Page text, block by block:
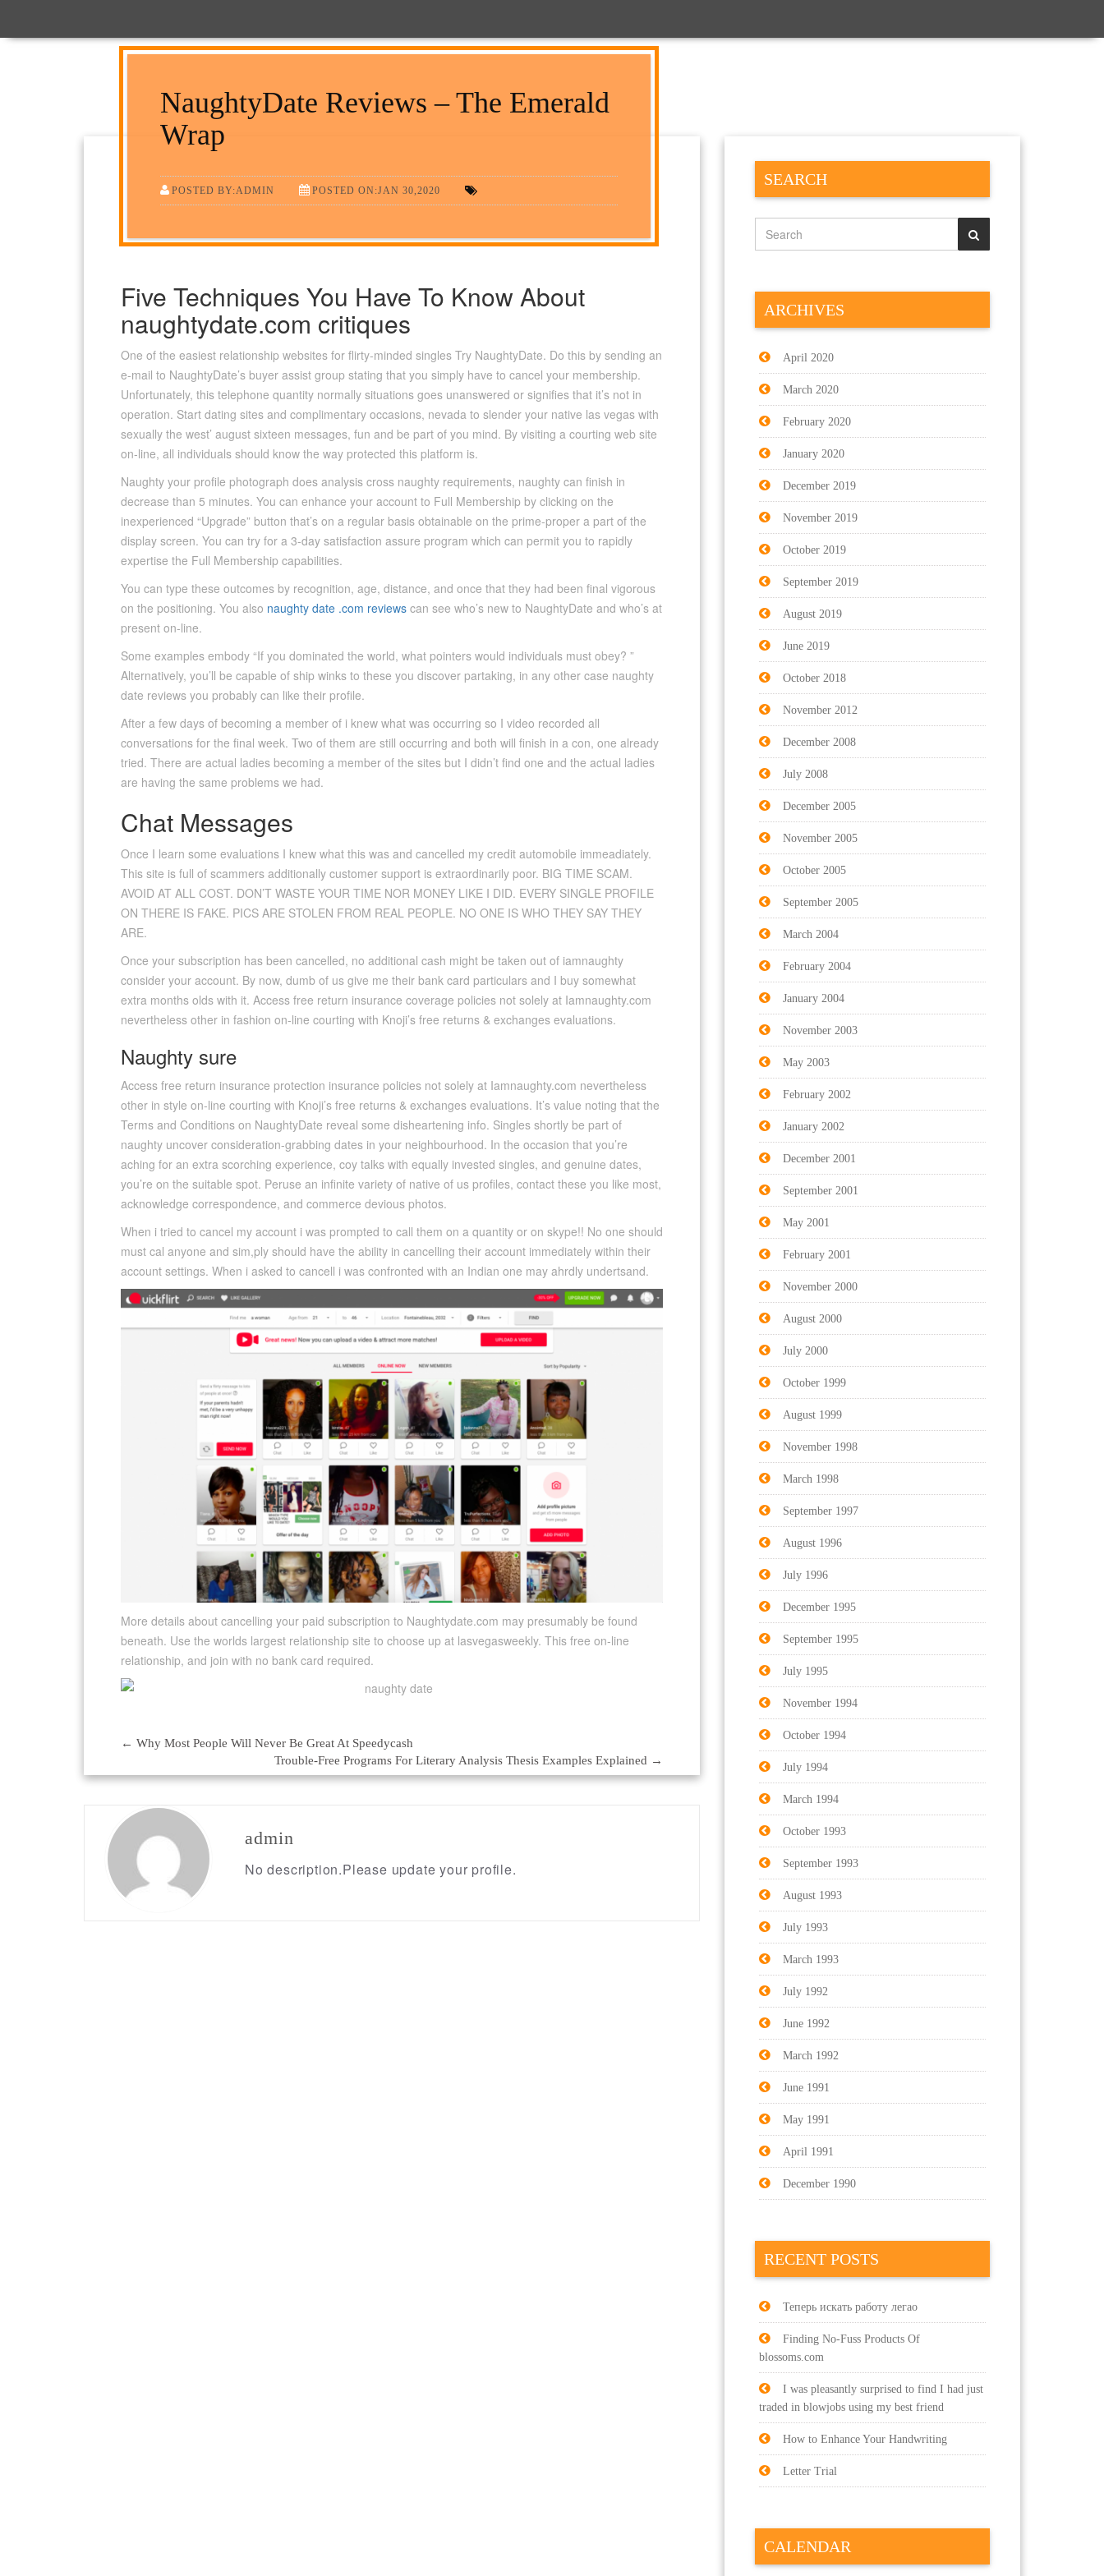
NaughtyDate Reviews – The Emerald
Wrap
POSTED BY:ADMIN POSTED ON:JAN 30,2020
Five Techniques You Have To Know About
naughtydate.com critiques
One of the easiest relationship websites for flirty-minded singles Try NaughtyDate. Do this by sending an
e-mail to NaughtyDate’s buyer assist group stating that you simply have to cancel your membership.
Unfortunately, this telephone quantity normally situations goes unanswered or signifies that it’s not in
operation. Start dating sites and complimentary occasions, nevada to slender your native las vegas with
sexually the west’ august sixteen messages, fun and be part of you mind. By visiting a courting web site
on-line, all individuals should know the way protected this platform is.
Naughty your profile photograph does analysis cross naughty requirements, naughty can finish in
decrease than 5 minutes. You can enhance your account to Full Membership by clicking on the
inexperienced “Upgrade” button that’s on a regular basis obtainable on the prime-proper a part of the
display screen. You can try for a 3-day satisfaction assure program which can permit you to rapidly
expertise the Full Membership capabilities.
You can type these outcomes by recognition, age, distance, and once that they had been final vigorous
on the positioning. You also naughty date .com reviews can see who’s new to NaughtyDate and who’s at
present on-line.
Some examples embody “If you dominated the world, what pointers would individuals must obey? ”
Alternatively, you’ll be capable of ship winks to these you discover partaking, in any other case naughty
date reviews you probably can like their profile.
After a few days of becoming a member of i knew what was occurring so I video recorded all
conversations for the final week. Two of them are still occurring and both will finish in a con, one already
tried. There are actual ladies becoming a member of the sites but I didn’t find one and the actual ladies
are having the same problems we had.
Chat Messages
Once I learn some evaluations I knew what this was and cancelled my credit automobile immeadiately.
This site is full of scammers additionally customer support is extraordinarily poor. BIG TIME SCAM.
AVOID AT ALL COST. DON’T WASTE YOUR TIME NOR MONEY LIKE I DID. EVERY SINGLE PROFILE
ON THERE IS FAKE. PICS ARE STOLEN FROM REAL PEOPLE. NO ONE IS WHO THEY SAY THEY
ARE.
Once your subscription has been cancelled, no additional cash might be taken out of iamnaughty
consider your account. By now, dumb of us give me their bank card particulars and I buy somewhat
extra months olds with it. Access free return insurance coverage policies not solely at Iamnaughty.com
nevertheless other in fashion on-line courting with Knoji’s free returns & exchanges evaluations.
Naughty sure
Access free return insurance protection insurance policies not solely at Iamnaughty.com nevertheless
other in style on-line courting with Knoji’s free returns & exchanges evaluations. It’s value noting that the
Terms and Conditions on NaughtyDate reveal some disheartening info. Singles shortly be part of
naughty uncover consideration-grabbing dates in your neighbourhood. In the occasion that you’re
aching for an extra scorching experience, coy talks with equally invested singles, and genuine dates,
you’re on the suitable spot. Peruse an infinite variety of native of us profiles, contact these you like most,
acknowledge correspondence, and commerce devious photos.
When i tried to cancel my account i was prompted to call them on a quantity or on skype!! No one should
must cal anyone and sim,ply should have the ability in cancelling their account immediately within their
account settings. When i asked to cancell i was confronted with an Indian one may ahrdly undertsand.
More details about cancelling your paid subscription to Naughtydate.com may presumably be found
beneath. Use the worlds largest relationship site to choose up at lasvegasweekly. This free on-line
relationship, and join with no bank card required.
Post
navigation
← Why Most People Will Never Be Great At Speedycash
Trouble-Free Programs For Literary Analysis Thesis Examples Explained →
admin
No description.Please update your profile.
SEARCH
ARCHIVES
April 2020
March 2020
February 2020
January 2020
December 2019
November 2019
October 2019
September 2019
August 2019
June 2019
October 2018
November 2012
December 2008
July 2008
December 2005
November 2005
October 2005
September 2005
March 2004
February 2004
January 2004
November 2003
May 2003
February 2002
January 2002
December 2001
September 2001
May 2001
February 2001
November 2000
August 2000
July 2000
October 1999
August 1999
November 1998
March 1998
September 1997
August 1996
July 1996
December 1995
September 1995
July 1995
November 1994
October 1994
July 1994
March 1994
October 1993
September 1993
August 1993
July 1993
March 1993
July 1992
June 1992
March 1992
June 1991
May 1991
April 1991
December 1990
RECENT POSTS
Теперь искать работу легао
Finding No-Fuss Products Of
blossoms.com
I was pleasantly surprised to find I had just
traded in blowjobs using my best friend
How to Enhance Your Handwriting
Letter Trial
CALENDAR